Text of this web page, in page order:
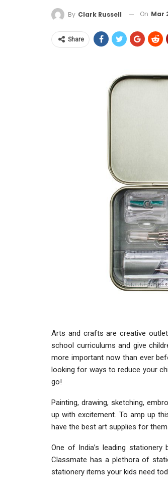
By Clark Russell On Mar
Share
Arts and crafts are creative
school curriculums and give
more important now than ever
looking for ways to reduce your
go!
Painting, drawing, sketching,
up with excitement. To amp up
have the best art supplies for
One of India’s leading
Classmate has a plethora of
stationery items your kids need